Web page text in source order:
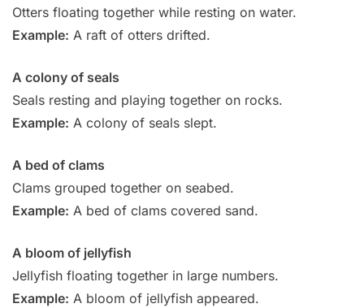
Otters floating together while resting on water.
Example: A raft of otters drifted.
A colony of seals
Seals resting and playing together on rocks.
Example: A colony of seals slept.
A bed of clams
Clams grouped together on seabed.
Example: A bed of clams covered sand.
A bloom of jellyfish
Jellyfish floating together in large numbers.
Example: A bloom of jellyfish appeared.